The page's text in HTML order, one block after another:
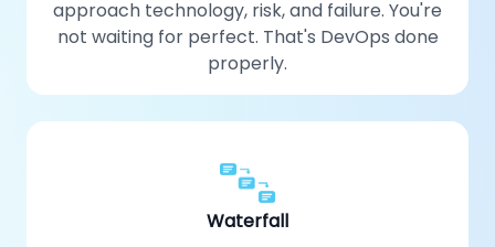
approach technology, risk, and failure. You're
not waiting for perfect. That's DevOps done
properly.
Waterfall